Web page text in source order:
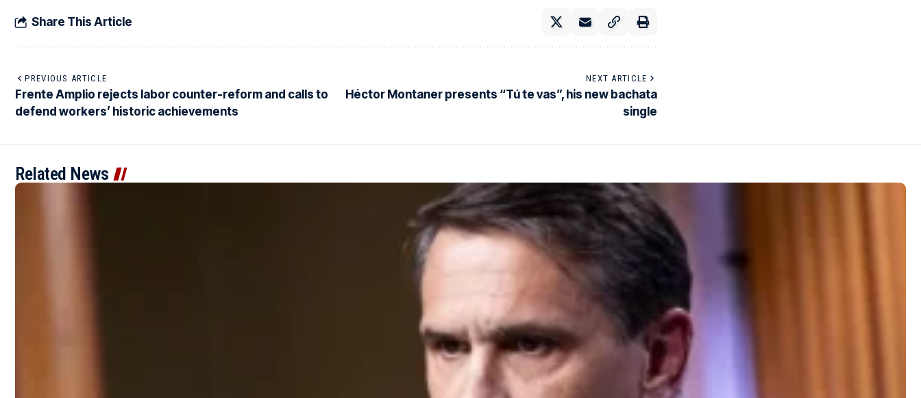
Share This Article
PREVIOUS ARTICLE
Frente Amplio rejects labor counter-reform and calls to
defend workers’ historic achievements
NEXT ARTICLE
Héctor Montaner presents “Tú te vas”, his new bachata
single
Related News